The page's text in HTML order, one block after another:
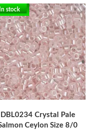
stock
DBL0234 Crystal Pale
Ceylon Size 8/0